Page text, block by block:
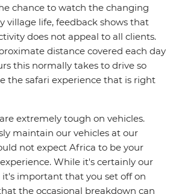
chance to watch the changing
village life, feedback shows that
does not appeal to all clients.
distance covered each day
this normally takes to drive so
the safari experience that is right
extremely tough on vehicles.
maintain our vehicles at our
not expect Africa to be your
While it's certainly our
important that you set off on
the occasional breakdown can